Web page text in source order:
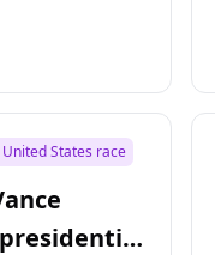
States race